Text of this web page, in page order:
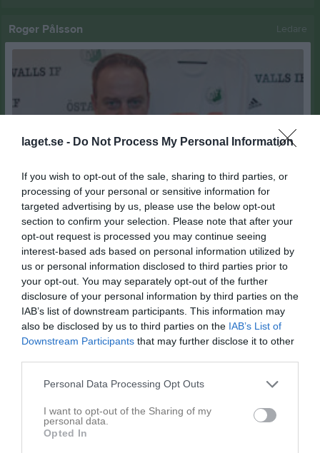
laget.se - Do Not Process My Personal Information
If you wish to opt-out of the sale, sharing to third parties, or
processing of your personal or sensitive information for
targeted advertising by us, please use the below opt-out
section to confirm your selection. Please note that after your
opt-out request is processed you may continue seeing
interest-based ads based on personal information utilized by
us or personal information disclosed to third parties prior to
your opt-out. You may separately opt-out of the further
disclosure of your personal information by third parties on the
IAB’s list of downstream participants. This information may
also be disclosed by us to third parties on the IAB’s List of
Downstream Participants that may further disclose it to other
Personal Data Processing Opt Outs
I want to opt-out of the Sharing of my
personal data.
Opted In
Roger Pålsson Ledare
Ålder 52